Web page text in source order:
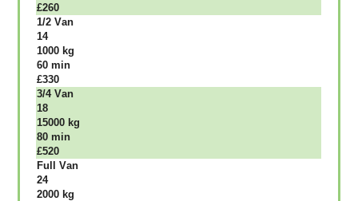
£260
1/2 Vаn
14
1000 kg
60 mіn
£330
3/4 Vаn
18
15000 kg
80 mіn
£520
Full Vаn
24
2000 kg